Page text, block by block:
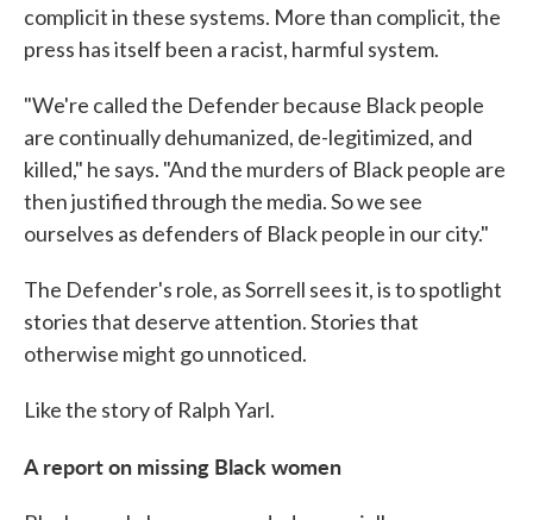
complicit in these systems. More than complicit, the
press has itself been a racist, harmful system.
"We're called the Defender because Black people
are continually dehumanized, de-legitimized, and
killed," he says. "And the murders of Black people are
then justified through the media. So we see
ourselves as defenders of Black people in our city."
The Defender's role, as Sorrell sees it, is to spotlight
stories that deserve attention. Stories that
otherwise might go unnoticed.
Like the story of Ralph Yarl.
A report on missing Black women